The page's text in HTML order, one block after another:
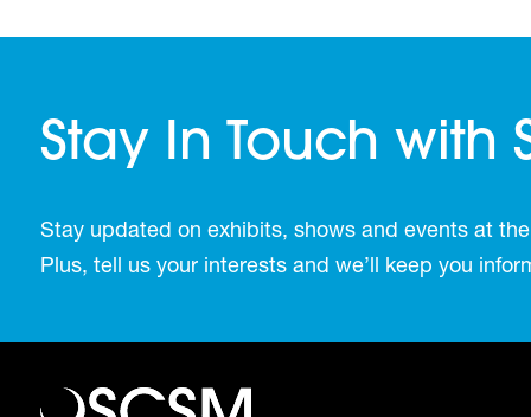
Stay In Touch with
Stay updated on exhibits, shows and events at
Plus, tell us your interests and we’ll keep you